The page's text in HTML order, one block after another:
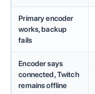
Primary encoder
works, backup
fails
Encoder says
connected, Twitch
remains offline